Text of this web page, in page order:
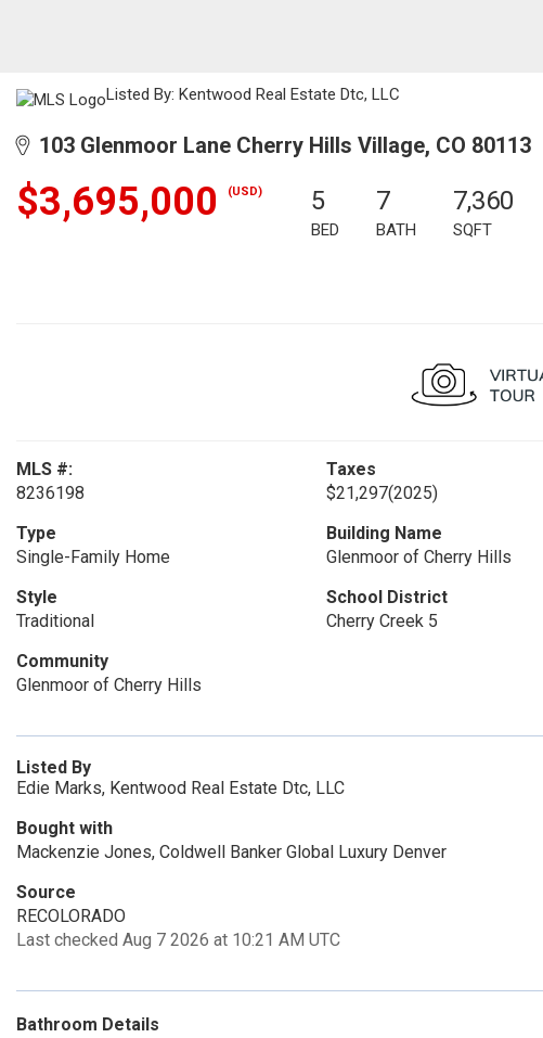
Listed By: Kentwood Real Estate Dtc, LLC
103 Glenmoor Lane Cherry Hills Village, CO 80113
$3,695,000 (USD) 5
BED
7
BATH
7,360
SQFT
MLS #:
8236198
Taxes
$21,297(2025)
Type
Single-Family Home
Building Name
Glenmoor of Cherry Hills
Style
Traditional
School District
Cherry Creek 5
Community
Glenmoor of Cherry Hills
Listed By
Edie Marks, Kentwood Real Estate Dtc, LLC
Bought with
Mackenzie Jones, Coldwell Banker Global Luxury Denver
Source
RECOLORADO
Last checked Aug 7 2026 at 10:21 AM UTC
Bathroom Details